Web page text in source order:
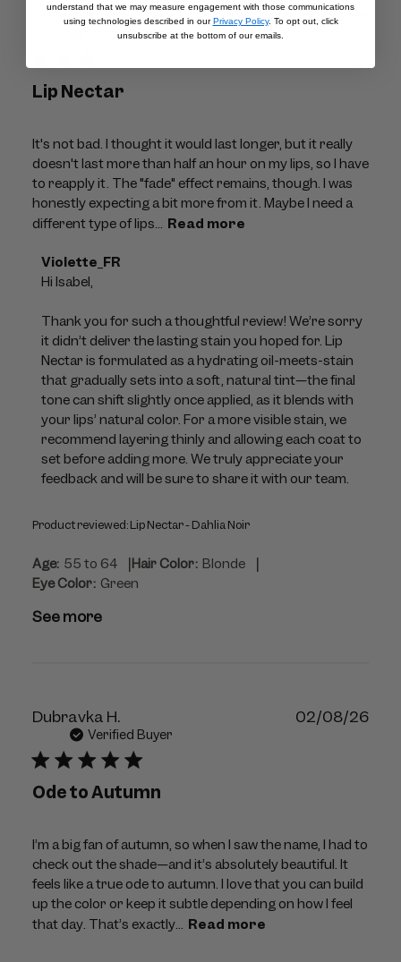
Isabel P.
Verified Buyer
Lip Nectar
It's not bad. I thought it would last longer, but it really
doesn't last more than half an hour on my lips, so I have
to reapply it. The "fade" effect remains, though. I was
honestly expecting a bit more from it. Maybe I need a
different type of lips... Read more
Product reviewed:Lip Nectar - Dahlia Noir
Comments
by
Owner
on
Review
by
Violette_FR
on
Wed
Jul
29
Violette_FR
Hi Isabel,
Thank you for such a thoughtful review! We’re sorry
it didn’t deliver the lasting stain you hoped for. Lip
Nectar is formulated as a hydrating oil-meets-stain
that gradually sets into a soft, natural tint—the final
tone can shift slightly once applied, as it blends with
your lips’ natural color. For a more visible stain, we
recommend layering thinly and allowing each coat to
set before adding more. We truly appreciate your
feedback and will be sure to share it with our team.
Age: 55 to 64 |Hair Color: Blonde |
Eye Color: Green
See more
29/07/26
Dubravka H.
Verified Buyer
Ode to Autumn
I’m a big fan of autumn, so when I saw the name, I had to
check out the shade—and it’s absolutely beautiful. It
feels like a true ode to autumn. I love that you can build
up the color or keep it subtle depending on how I feel
that day. That’s exactly... Read more
02/08/26
understand that we may measure engagement with those communications
using technologies described in ourPrivacy Policy. To opt out, click
unsubscribe at the bottom of our emails.